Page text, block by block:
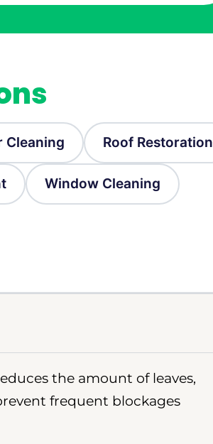
Cleaning Roof Restoration
Window Cleaning
the amount of leaves,
frequent blockages